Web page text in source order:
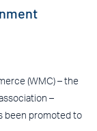
(WMC) – the
–
been promoted to